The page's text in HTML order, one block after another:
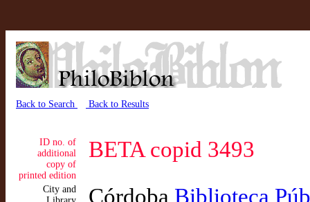
Back to Search Back to Results
ID no. of
additional
copy of
printed edition
BETA copid 3493
City and
Córdoba Biblioteca